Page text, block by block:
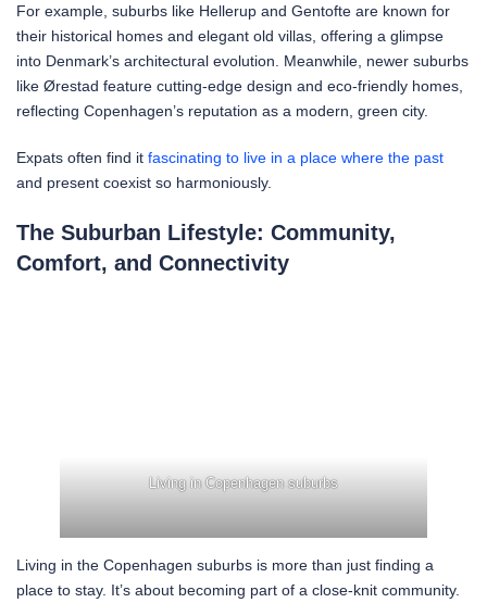
For example, suburbs like Hellerup and Gentofte are known for
their historical homes and elegant old villas, offering a glimpse
into Denmark’s architectural evolution. Meanwhile, newer suburbs
like Ørestad feature cutting-edge design and eco-friendly homes,
reflecting Copenhagen’s reputation as a modern, green city.
Expats often find it fascinating to live in a place where the past
and present coexist so harmoniously.
The Suburban Lifestyle: Community,
Comfort, and Connectivity
Living in Copenhagen suburbs
Living in the Copenhagen suburbs is more than just finding a
place to stay. It’s about becoming part of a close-knit community.